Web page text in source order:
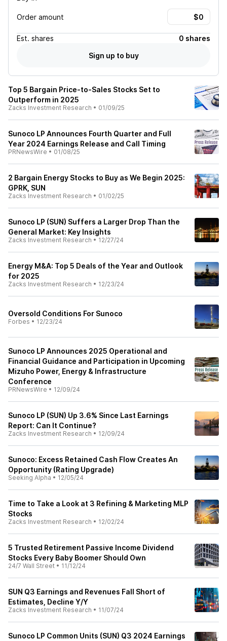
Order amount
Est. shares
0 shares
Sign up to buy
Top 5 Bargain Price-to-Sales Stocks Set to
Outperform in 2025
Zacks Investment Research • 01/09/25
Sunoco LP Announces Fourth Quarter and Full
Year 2024 Earnings Release and Call Timing
PRNewsWire • 01/08/25
2 Bargain Energy Stocks to Buy as We Begin 2025:
GPRK, SUN
Zacks Investment Research • 01/02/25
Sunoco LP (SUN) Suffers a Larger Drop Than the
General Market: Key Insights
Zacks Investment Research • 12/27/24
Energy M&A: Top 5 Deals of the Year and Outlook
for 2025
Zacks Investment Research • 12/23/24
Oversold Conditions For Sunoco
Forbes • 12/23/24
Sunoco LP Announces 2025 Operational and
Financial Guidance and Participation in Upcoming
Mizuho Power, Energy & Infrastructure
Conference
PRNewsWire • 12/09/24
Sunoco LP (SUN) Up 3.6% Since Last Earnings
Report: Can It Continue?
Zacks Investment Research • 12/09/24
Sunoco: Excess Retained Cash Flow Creates An
Opportunity (Rating Upgrade)
Seeking Alpha • 12/05/24
Time to Take a Look at 3 Refining & Marketing MLP
Stocks
Zacks Investment Research • 12/02/24
5 Trusted Retirement Passive Income Dividend
Stocks Every Baby Boomer Should Own
24/7 Wall Street • 11/12/24
SUN Q3 Earnings and Revenues Fall Short of
Estimates, Decline Y/Y
Zacks Investment Research • 11/07/24
Sunoco LP Common Units (SUN) Q3 2024 Earnings